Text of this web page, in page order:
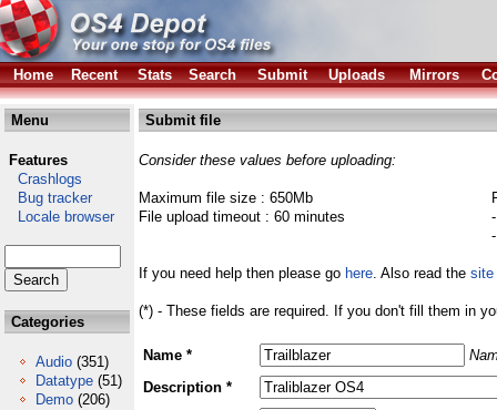
Home Recent Stats Search Submit Uploads Mirrors
Menu
Features
Crashlogs
Bug tracker
Locale browser
Categories
Audio (351)
Datatype (51)
Demo (206)
Submit file
Consider these values before uploading:
Maximum file size : 650Mb
File upload timeout : 60 minutes
If you need help then please go here. Also read the site
(*) - These fields are required. If you don't fill them in
Name *
Description *